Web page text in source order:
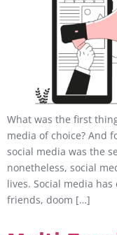
What was the first
media of choice? And
social media was the
nonetheless, social
lives. Social media
friends, doom […]